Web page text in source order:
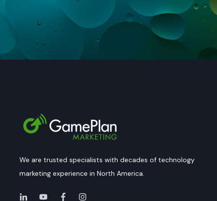
We are trusted specialists with decades of technology
marketing experience in North America.